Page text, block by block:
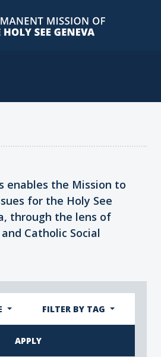
enables the Mission to
for the Holy See
through the lens of
Catholic Social
FILTER BY TAG